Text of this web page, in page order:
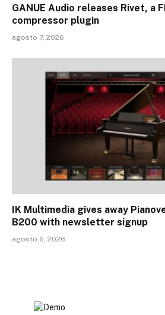
GANUE Audio releases Rivet, a
compressor plugin
agosto 7, 2026
IK Multimedia gives away
B200 with newsletter signup
agosto 6, 2026